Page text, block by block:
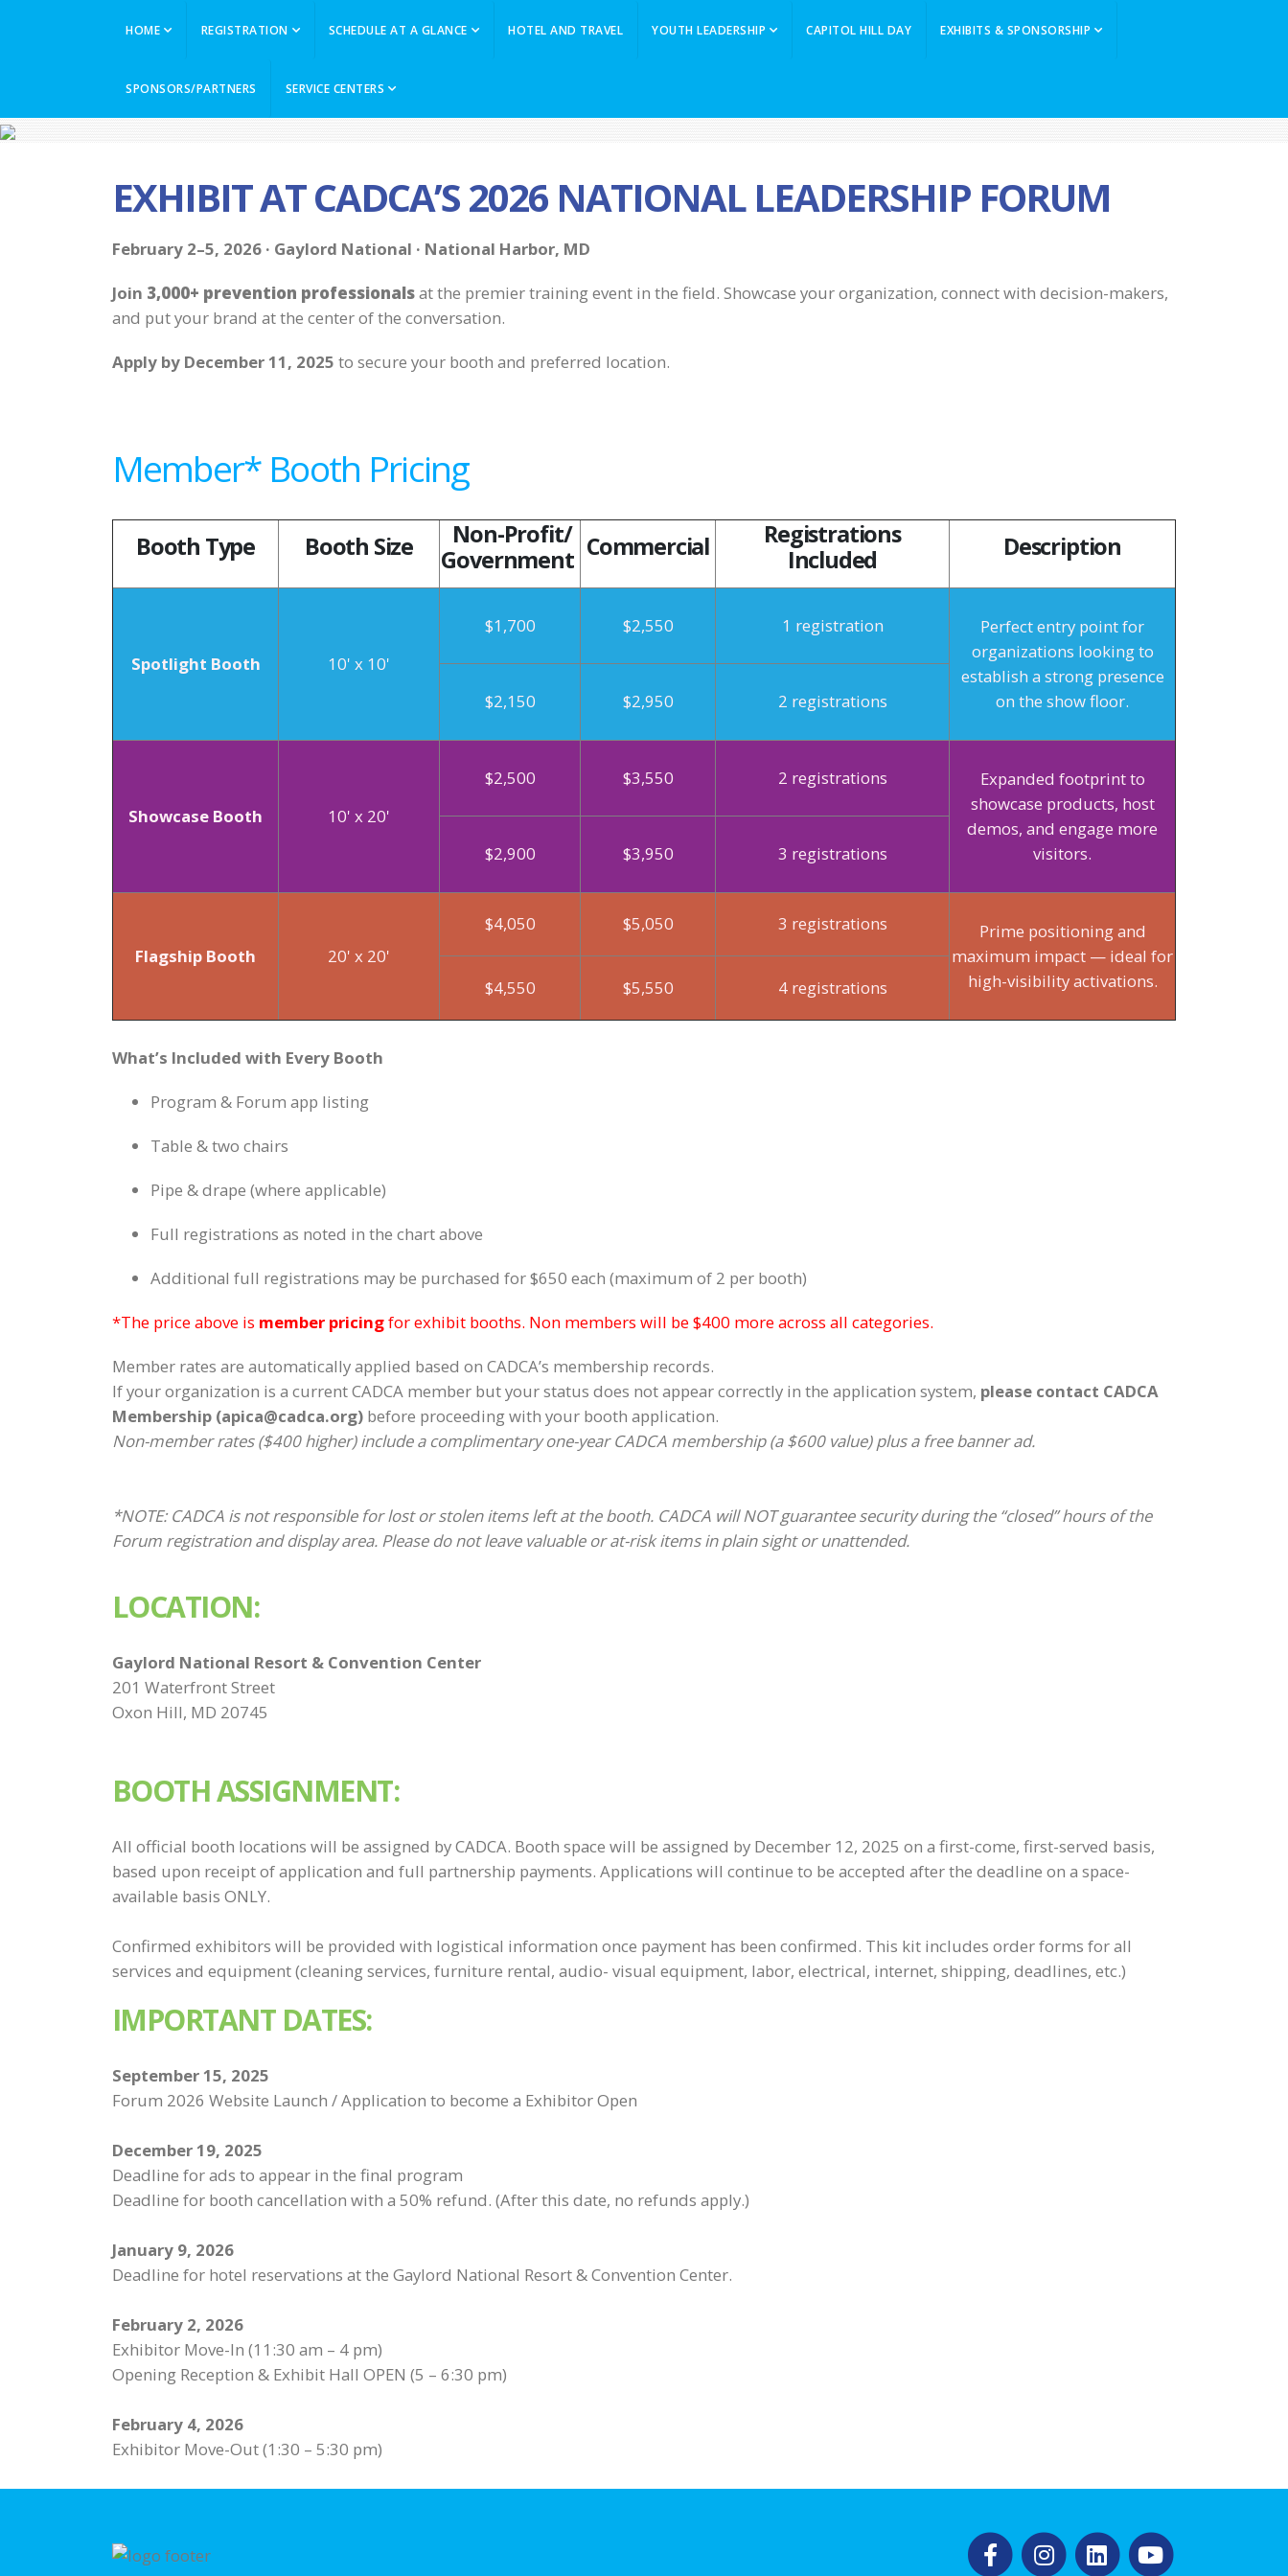
HOME REGISTRATION SCHEDULE AT A GLANCE HOTEL AND TRAVEL YOUTH LEADERSHIP CAPITOL HILL DAY EXHIBITS & SPONSORSHIP
SPONSORS/PARTNERS SERVICE CENTERS
EXHIBIT AT CADCA’S 2026 NATIONAL LEADERSHIP FORUM
February 2–5, 2026 · Gaylord National · National Harbor, MD
Join 3,000+ prevention professionalsat the premier training event in the field. Showcase your organization, connect with decision-makers,
and put your brand at the center of the conversation.
Apply by December 11, 2025 to secure your booth and preferred location.
Member* Booth Pricing
Booth Type Booth Size
Non-Profit/
Government Commercial
Registrations
Included
Description
Spotlight Booth 10' x 10'
$1,700 $2,550 1 registration
Perfect entry point for
organizations looking to
establish a strong presence
on the show floor.
$2,150 $2,950 2 registrations
Showcase Booth 10' x 20'
$2,500 $3,550 2 registrations
Expanded footprint to
showcase products, host
demos, and engage more
visitors.
$2,900 $3,950 3 registrations
Flagship Booth 20' x 20'
$4,050 $5,050 3 registrations
Prime positioning and
maximum impact — ideal for
high-visibility activations.
$4,550 $5,550 4 registrations
What’s Included with Every Booth
Program & Forum app listing
Table & two chairs
Pipe & drape (where applicable)
Full registrations as noted in the chart above
Additional full registrations may be purchased for $650 each (maximum of 2 per booth)
*The price above is member pricingfor exhibit booths. Non members will be $400 more across all categories.
Member rates are automatically applied based on CADCA’s membership records.
If your organization is a current CADCA member but your status does not appear correctly in the application system, please contact CADCA
Membership (apica@cadca.org) before proceeding with your booth application.
Non-member rates ($400 higher) include a complimentary one-year CADCA membership (a $600 value) plus a free banner ad.
*NOTE: CADCA is not responsible for lost or stolen items left at the booth. CADCA will NOT guarantee security during the “closed” hours of the
Forum registration and display area. Please do not leave valuable or at-risk items in plain sight or unattended.
LOCATION:
Gaylord National Resort & Convention Center
201 Waterfront Street
Oxon Hill, MD 20745
BOOTH ASSIGNMENT:
All official booth locations will be assigned by CADCA. Booth space will be assigned by December 12, 2025 on a first-come, first-served basis,
based upon receipt of application and full partnership payments. Applications will continue to be accepted after the deadline on a space-
available basis ONLY.
Confirmed exhibitors will be provided with logistical information once payment has been confirmed. This kit includes order forms for all
services and equipment (cleaning services, furniture rental, audio- visual equipment, labor, electrical, internet, shipping, deadlines, etc.)
IMPORTANT DATES:
September 15, 2025
Forum 2026 Website Launch / Application to become a Exhibitor Open
December 19, 2025
Deadline for ads to appear in the final program
Deadline for booth cancellation with a 50% refund. (After this date, no refunds apply.)
January 9, 2026
Deadline for hotel reservations at the Gaylord National Resort & Convention Center.
February 2, 2026
Exhibitor Move-In (11:30 am – 4 pm)
Opening Reception & Exhibit Hall OPEN (5 – 6:30 pm)
February 4, 2026
Exhibitor Move-Out (1:30 – 5:30 pm)